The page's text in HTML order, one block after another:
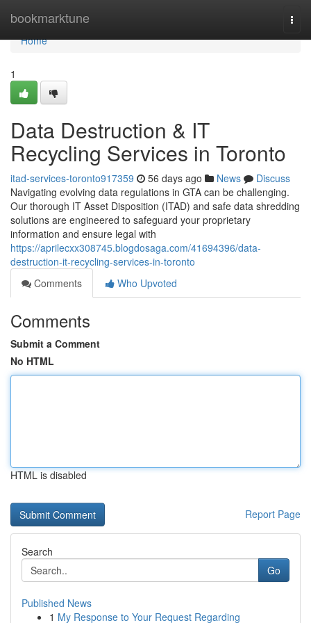
bookmarktune
Home
Home
1
Data Destruction & IT
Recycling Services in Toronto
itad-services-toronto917359 56 days ago News
Discuss
Navigating evolving data regulations in GTA can be challenging.
Our thorough IT Asset Disposition (ITAD) and safe data shredding
solutions are engineered to safeguard your proprietary
information and ensure legal with
https://aprilecxx308745.blogdosaga.com/41694396/data-
destruction-it-recycling-services-in-toronto
Comments
Who Upvoted
Comments
Submit a Comment
No HTML
HTML is disabled
Report Page
Search
Go
Published News
1 My Response to Your Request Regarding